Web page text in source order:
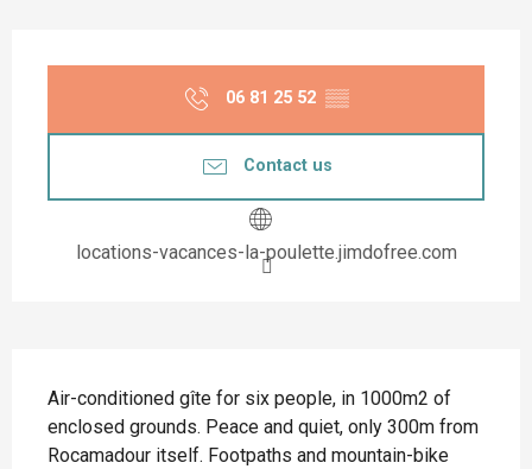
06 81 25 52 ▒▒
Contact us
locations-vacances-la-poulette.jimdofree.com
Air-conditioned gîte for six people, in 1000m2 of
enclosed grounds. Peace and quiet, only 300m from
Rocamadour itself. Footpaths and mountain-bike